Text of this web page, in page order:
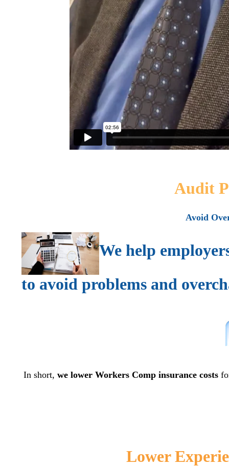
Audit
Avoid
We help
to avoid problems and
In short, we lower Workers Comp insurance costs
Lower